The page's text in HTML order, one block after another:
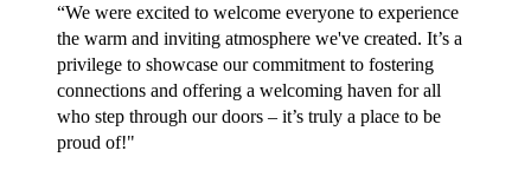
“We were excited to welcome everyone to experience
the warm and inviting atmosphere we've created. It’s a
privilege to showcase our commitment to fostering
connections and offering a welcoming haven for all
who step through our doors – it’s truly a place to be
proud of!"